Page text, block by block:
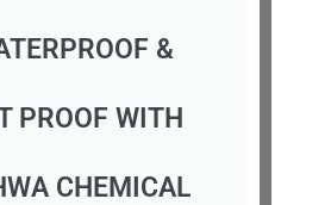
&
PROOF WITH
CHEMICAL